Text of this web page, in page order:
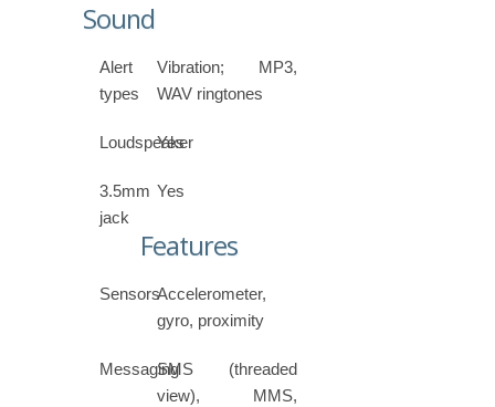
Sound
Alert
types
Vibration; MP3,
WAV ringtones
Loudspeaker
Yes
3.5mm
jack
Yes
Features
SensorsAccelerometer,
gyro, proximity
MessagingSMS (threaded
view), MMS,